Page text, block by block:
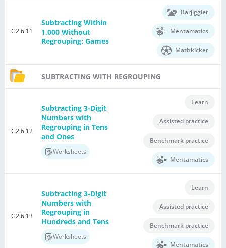
G2.6.11
Subtracting Within
1,000 Without
Regrouping: Games
Barjiggler
Mentamatics
Mathkicker
SUBTRACTING WITH REGROUPING
G2.6.12
Subtracting 3-Digit
Numbers with
Regrouping in Tens
and Ones
Worksheets
Learn
Assisted practice
Benchmark practice
Mentamatics
G2.6.13
Subtracting 3-Digit
Numbers with
Regrouping in
Hundreds and Tens
Worksheets
Learn
Assisted practice
Benchmark practice
Mentamatics